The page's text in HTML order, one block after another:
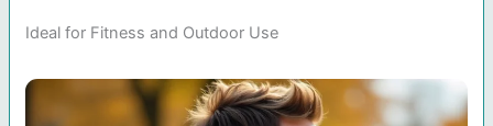
Ideal for Fitness and Outdoor Use